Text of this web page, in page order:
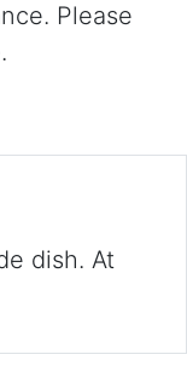
Please
dish. At